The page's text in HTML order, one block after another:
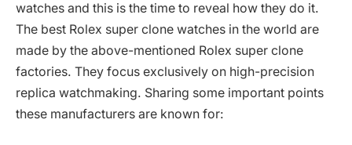
watches and this is the time to reveal how they do it.
The best Rolex super clone watches in the world are
made by the above-mentioned Rolex super clone
factories. They focus exclusively on high-precision
replica watchmaking. Sharing some important points
these manufacturers are known for: